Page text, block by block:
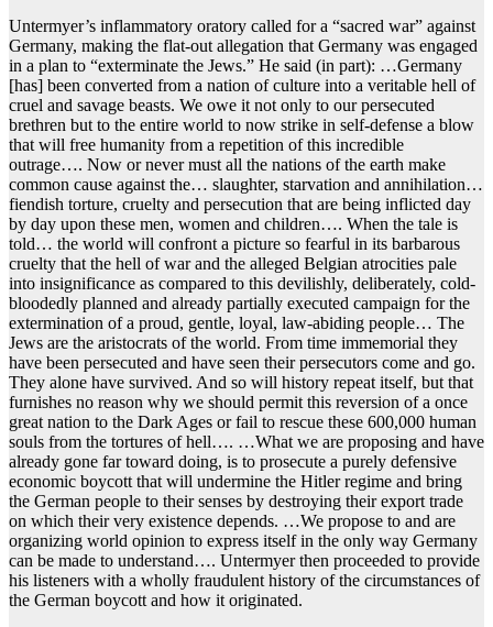
Untermyer’s inflammatory oratory called for a “sacred war” against
Germany, making the flat-out allegation that Germany was engaged
in a plan to “exterminate the Jews.” He said (in part): …Germany
[has] been converted from a nation of culture into a veritable hell of
cruel and savage beasts. We owe it not only to our persecuted
brethren but to the entire world to now strike in self-defense a blow
that will free humanity from a repetition of this incredible
outrage…. Now or never must all the nations of the earth make
common cause against the… slaughter, starvation and annihilation…
fiendish torture, cruelty and persecution that are being inflicted day
by day upon these men, women and children…. When the tale is
told… the world will confront a picture so fearful in its barbarous
cruelty that the hell of war and the alleged Belgian atrocities pale
into insignificance as compared to this devilishly, deliberately, cold-
bloodedly planned and already partially executed campaign for the
extermination of a proud, gentle, loyal, law-abiding people… The
Jews are the aristocrats of the world. From time immemorial they
have been persecuted and have seen their persecutors come and go.
They alone have survived. And so will history repeat itself, but that
furnishes no reason why we should permit this reversion of a once
great nation to the Dark Ages or fail to rescue these 600,000 human
souls from the tortures of hell…. …What we are proposing and have
already gone far toward doing, is to prosecute a purely defensive
economic boycott that will undermine the Hitler regime and bring
the German people to their senses by destroying their export trade
on which their very existence depends. …We propose to and are
organizing world opinion to express itself in the only way Germany
can be made to understand…. Untermyer then proceeded to provide
his listeners with a wholly fraudulent history of the circumstances of
the German boycott and how it originated.